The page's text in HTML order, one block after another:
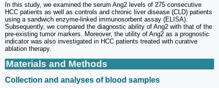
In this study, we examined the serum Ang2 levels of 275 consecutive
HCC patients as well as controls and chronic liver disease (CLD) patients
using a sandwich enzyme-linked immunosorbent assay (ELISA).
Subsequently, we compared the diagnostic ability of Ang2 with that of the
pre-existing tumor markers. Moreover, the utility of Ang2 as a prognostic
indicator was also investigated in HCC patients treated with curative
ablation therapy.
Materials and Methods
Collection and analyses of blood samples